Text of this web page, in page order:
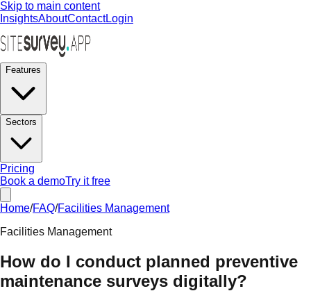
Skip to main content
InsightsAboutContactLogin
Features
Sectors
Pricing
Book a demoTry it free
Home/FAQ/Facilities Management
Facilities Management
How do I conduct planned preventive
maintenance surveys digitally?